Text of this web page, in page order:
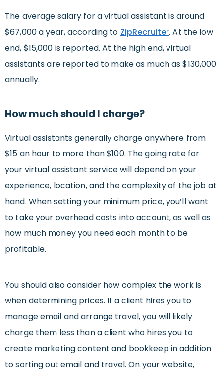
The average salary for a virtual assistant is around
$67,000 a year, according to ZipRecruiter. At the low
end, $15,000 is reported. At the high end, virtual
assistants are reported to make as much as $130,000
annually.
How much should I charge?
Virtual assistants generally charge anywhere from
$15 an hour to more than $100. The going rate for
your virtual assistant service will depend on your
experience, location, and the complexity of the job at
hand. When setting your minimum price, you’ll want
to take your overhead costs into account, as well as
how much money you need each month to be
profitable.
You should also consider how complex the work is
when determining prices. If a client hires you to
manage email and arrange travel, you will likely
charge them less than a client who hires you to
create marketing content and bookkeep in addition
to sorting out email and travel. On your website,